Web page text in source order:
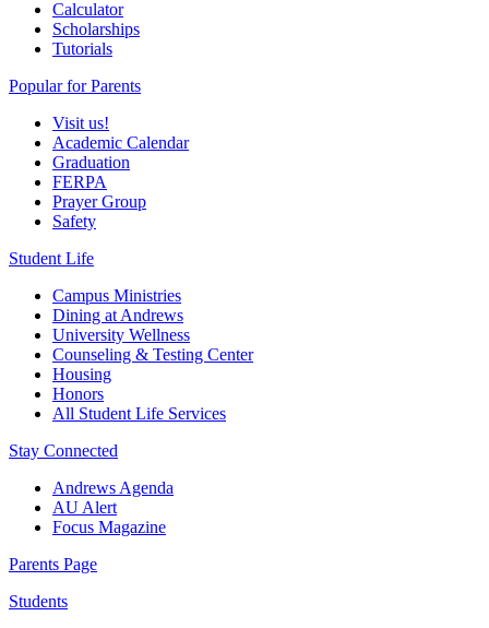
Calculator
Scholarships
Tutorials
Popular for Parents
Visit us!
Academic Calendar
Graduation
FERPA
Prayer Group
Safety
Student Life
Campus Ministries
Dining at Andrews
University Wellness
Counseling & Testing Center
Housing
Honors
All Student Life Services
Stay Connected
Andrews Agenda
AU Alert
Focus Magazine
Parents Page
Students